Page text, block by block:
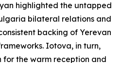
highlighted the untapped
bilateral relations and
backing of Yerevan
Iotova, in turn,
for the warm reception and